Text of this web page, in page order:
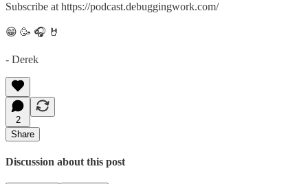
Subscribe at https://podcast.debuggingwork.com/
😁 🥳 🎧 🤘
- Derek
2
Share
Discussion about this post